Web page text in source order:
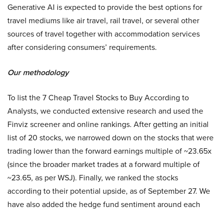
Generative AI is expected to provide the best options for
travel mediums like air travel, rail travel, or several other
sources of travel together with accommodation services
after considering consumers’ requirements.
Our methodology
To list the 7 Cheap Travel Stocks to Buy According to
Analysts, we conducted extensive research and used the
Finviz screener and online rankings. After getting an initial
list of 20 stocks, we narrowed down on the stocks that were
trading lower than the forward earnings multiple of ~23.65x
(since the broader market trades at a forward multiple of
~23.65, as per WSJ). Finally, we ranked the stocks
according to their potential upside, as of September 27. We
have also added the hedge fund sentiment around each